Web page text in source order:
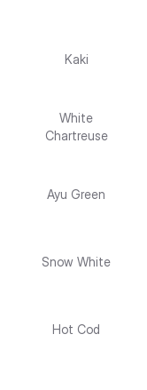
Kaki
White
Chartreuse
Ayu Green
Snow White
Hot Cod